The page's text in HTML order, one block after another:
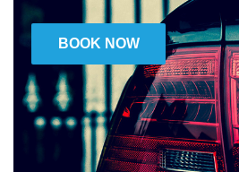
BOOK NOW